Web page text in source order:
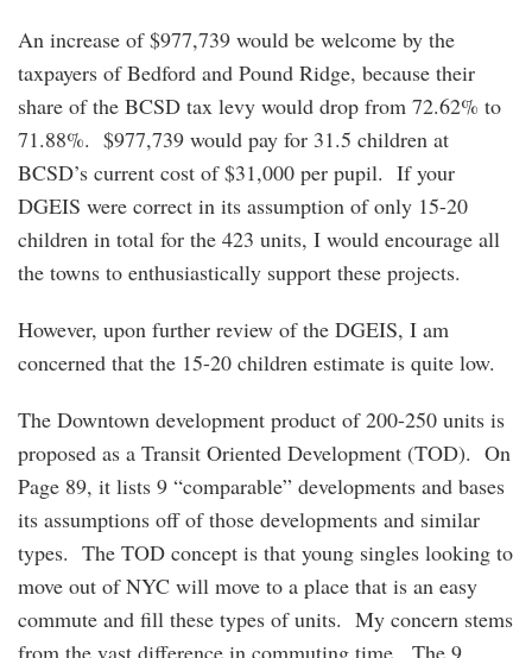
An increase of $977,739 would be welcome by the
taxpayers of Bedford and Pound Ridge, because their
share of the BCSD tax levy would drop from 72.62% to
71.88%. $977,739 would pay for 31.5 children at
BCSD’s current cost of $31,000 per pupil. If your
DGEIS were correct in its assumption of only 15-20
children in total for the 423 units, I would encourage all
the towns to enthusiastically support these projects.
However, upon further review of the DGEIS, I am
concerned that the 15-20 children estimate is quite low.
The Downtown development product of 200-250 units is
proposed as a Transit Oriented Development (TOD). On
Page 89, it lists 9 “comparable” developments and bases
its assumptions off of those developments and similar
types. The TOD concept is that young singles looking to
move out of NYC will move to a place that is an easy
commute and fill these types of units. My concern stems
from the vast difference in commuting time. The 9